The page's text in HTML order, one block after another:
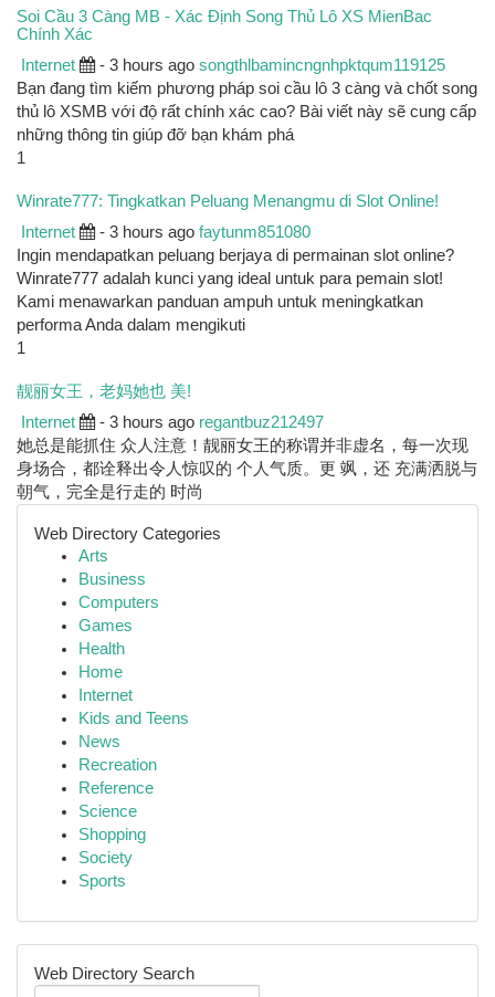
Soi Cầu 3 Càng MB - Xác Định Song Thủ Lô XS MienBac
Chính Xác
Internet - 3 hours ago songthlbamincngnhpktqum119125
Bạn đang tìm kiếm phương pháp soi cầu lô 3 càng và chốt song
thủ lô XSMB với độ rất chính xác cao? Bài viết này sẽ cung cấp
những thông tin giúp đỡ bạn khám phá
1
Winrate777: Tingkatkan Peluang Menangmu di Slot Online!
Internet - 3 hours ago faytunm851080
Ingin mendapatkan peluang berjaya di permainan slot online?
Winrate777 adalah kunci yang ideal untuk para pemain slot!
Kami menawarkan panduan ampuh untuk meningkatkan
performa Anda dalam mengikuti
1
靓丽女王，老妈她也 美!
Internet - 3 hours ago regantbuz212497
她总是能抓住 众人注意！靓丽女王的称谓并非虚名，每一次现
身场合，都诠释出令人惊叹的 个人气质。更 飒，还 充满洒脱与
朝气，完全是行走的 时尚
Web Directory Categories
Arts
Business
Computers
Games
Health
Home
Internet
Kids and Teens
News
Recreation
Reference
Science
Shopping
Society
Sports
Web Directory Search